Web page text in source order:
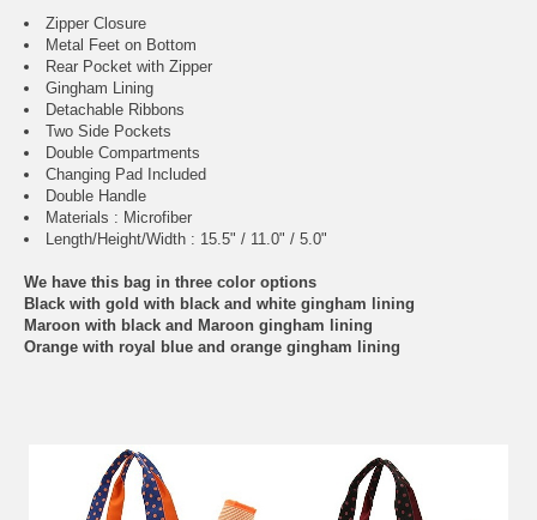
Zipper Closure
Metal Feet on Bottom
Rear Pocket with Zipper
Gingham Lining
Detachable Ribbons
Two Side Pockets
Double Compartments
Changing Pad Included
Double Handle
Materials : Microfiber
Length/Height/Width : 15.5" / 11.0" / 5.0"
We have this bag in three color options
Black with gold with black and white gingham lining
Maroon with black and Maroon gingham lining
Orange with royal blue and orange gingham lining